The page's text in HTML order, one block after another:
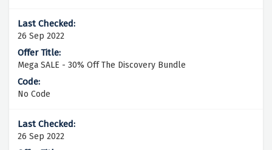
26 Sep 2022
Mega SALE - 30% Off The Discovery Bundle
No Code
26 Sep 2022